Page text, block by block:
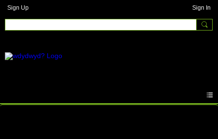
Sign Up Sign In